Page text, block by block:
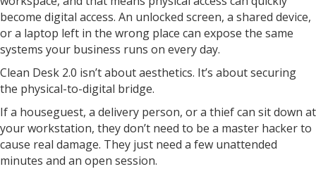
become digital access. An unlocked screen, a shared device,
or a laptop left in the wrong place can expose the same
systems your business runs on every day.
Clean Desk 2.0 isn’t about aesthetics. It’s about securing
the physical-to-digital bridge.
If a houseguest, a delivery person, or a thief can sit down at
your workstation, they don’t need to be a master hacker to
cause real damage. They just need a few unattended
minutes and an open session.